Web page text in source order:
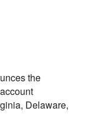
the
Delaware,